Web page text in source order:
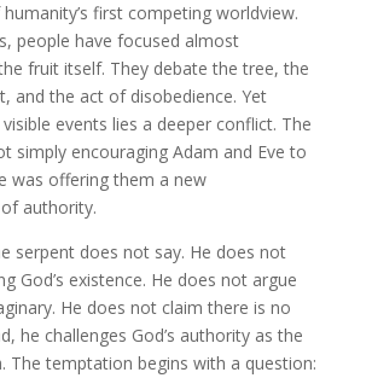
first competing worldview.
people have focused almost
fruit itself. They debate the tree, the
and the act of disobedience. Yet
events lies a deeper conflict. The
simply encouraging Adam and Eve to
was offering them a new
authority.
serpent does not say. He does not
God’s existence. He does not argue
He does not claim there is no
he challenges God’s authority as the
The temptation begins with a question: